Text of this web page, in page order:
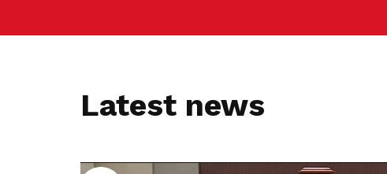
Latest news